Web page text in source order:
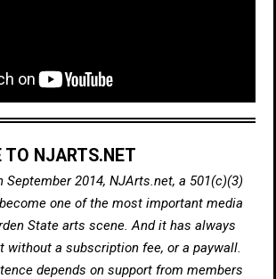
TO NJARTS.NET
September 2014, NJArts.net, a 501(c)(3)
one of the most important media
State arts scene. And it has always
without a subscription fee, or a paywall.
depends on support from members